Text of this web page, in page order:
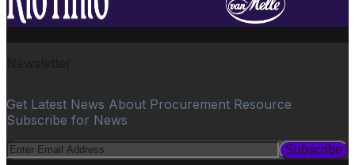
Get Latest News About Procurement Resource
Subscribe for News
Subscribe